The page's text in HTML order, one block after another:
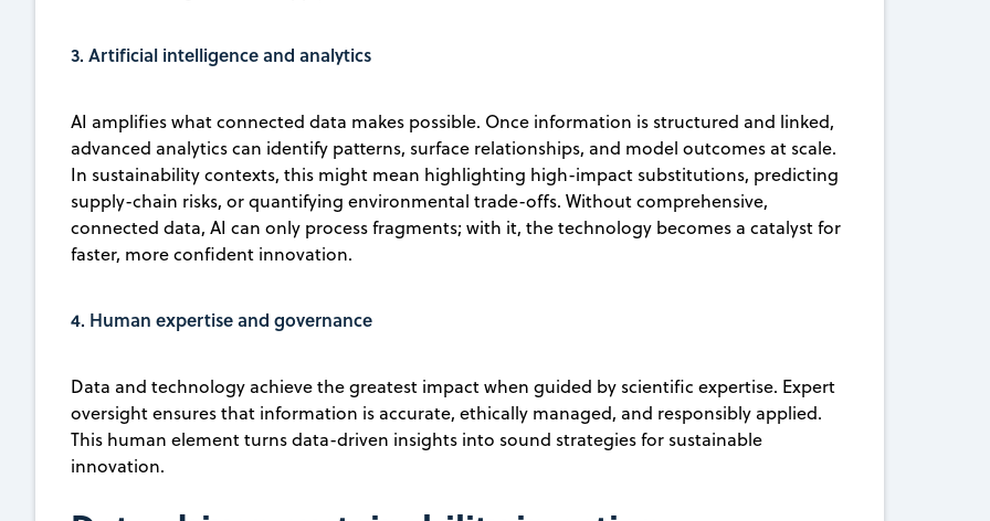
3. Artificial intelligence and analytics
AI amplifies what connected data makes possible. Once information is structured and linked,
advanced analytics can identify patterns, surface relationships, and model outcomes at scale.
In sustainability contexts, this might mean highlighting high-impact substitutions, predicting
supply-chain risks, or quantifying environmental trade-offs. Without comprehensive,
connected data, AI can only process fragments; with it, the technology becomes a catalyst for
faster, more confident innovation.
4. Human expertise and governance
Data and technology achieve the greatest impact when guided by scientific expertise. Expert
oversight ensures that information is accurate, ethically managed, and responsibly applied.
This human element turns data-driven insights into sound strategies for sustainable
innovation.